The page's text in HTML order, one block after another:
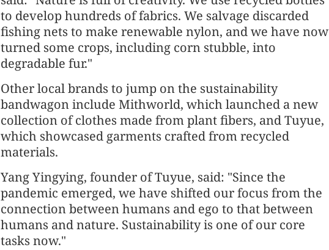
to develop hundreds of fabrics. We salvage discarded
fishing nets to make renewable nylon, and we have now
turned some crops, including corn stubble, into
degradable fur."
Other local brands to jump on the sustainability
bandwagon include Mithworld, which launched a new
collection of clothes made from plant fibers, and Tuyue,
which showcased garments crafted from recycled
materials.
Yang Yingying, founder of Tuyue, said: "Since the
pandemic emerged, we have shifted our focus from the
connection between humans and ego to that between
humans and nature. Sustainability is one of our core
tasks now."